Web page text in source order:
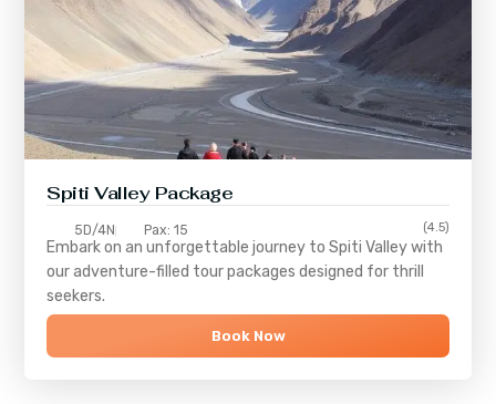
Spiti Valley Package
5D/4N Pax: 15 (4.5)
Embark on an unforgettable journey toSpiti Valleywith
our adventure-filled tour packages designed for thrill
seekers.
Book Now